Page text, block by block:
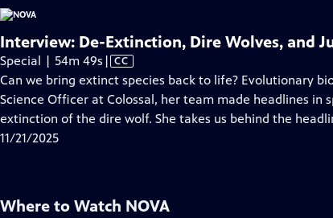
Interview: De-Extinction, Dire Wolves, and
Special | 54m 49s Video
has
Closed
Captions
| CC
Can we bring extinct species back to life? Evolutionary
Science Officer at Colossal, her team made headlines
extinction of the dire wolf. She takes us behind the
11/21/2025
Where to Watch NOVA